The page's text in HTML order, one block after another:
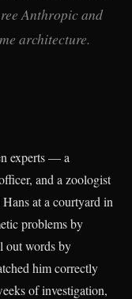
Anthropic and
architecture.
experts — a
and a zoologist
at a courtyard in
problems by
out words by
him correctly
of investigation,